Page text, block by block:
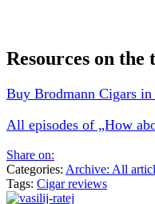
Resources on the
Buy Brodmann Cigars
All episodes of „How
Share on:
Categories: Archive: All
Tags: Cigar reviews